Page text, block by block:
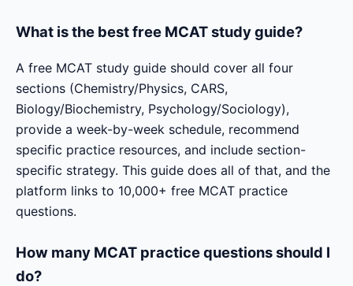
What is the best free MCAT study guide?
A free MCAT study guide should cover all four
sections (Chemistry/Physics, CARS,
Biology/Biochemistry, Psychology/Sociology),
provide a week-by-week schedule, recommend
specific practice resources, and include section-
specific strategy. This guide does all of that, and the
platform links to 10,000+ free MCAT practice
questions.
How many MCAT practice questions should I
do?